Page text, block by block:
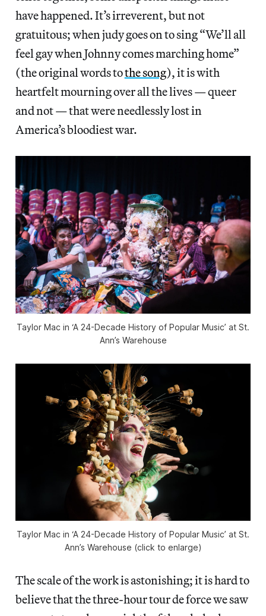
have happened. It’s irreverent, but not
gratuitous; when judy goes on to sing “We’ll all
feel gay when Johnny comes marching home”
(the original words tothe song), it is with
heartfelt mourning over all the lives — queer
and not — that were needlessly lost in
America’s bloodiest war.
Taylor Mac in ‘A 24-Decade History of Popular Music’ at St.
Ann’s Warehouse
Taylor Mac in ‘A 24-Decade History of Popular Music’ at St.
Ann’s Warehouse (click to enlarge)
The scale of the work is astonishing; it is hard to
believe that the three-hour tour de force we saw